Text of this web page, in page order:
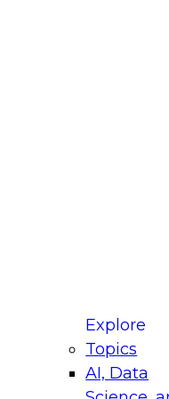
Explore
Topics
AI, Data
for
Panel will